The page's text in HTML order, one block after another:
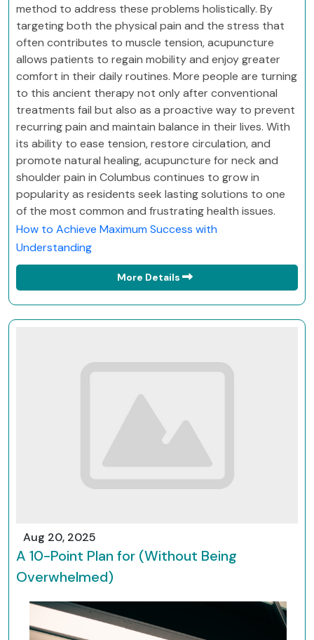
method to address these problems holistically. By
targeting both the physical pain and the stress that
often contributes to muscle tension, acupuncture
allows patients to regain mobility and enjoy greater
comfort in their daily routines. More people are turning
to this ancient therapy not only after conventional
treatments fail but also as a proactive way to prevent
recurring pain and maintain balance in their lives. With
its ability to ease tension, restore circulation, and
promote natural healing, acupuncture for neck and
shoulder pain in Columbus continues to grow in
popularity as residents seek lasting solutions to one
of the most common and frustrating health issues.
How to Achieve Maximum Success with
Understanding
More Details
Aug 20, 2025
A 10-Point Plan for (Without Being
Overwhelmed)